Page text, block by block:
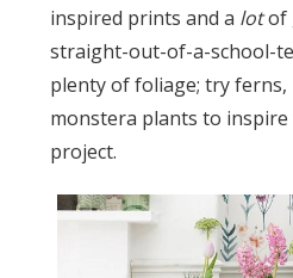
inspired prints and a lotof
straight-out-of-a-school-
plenty of foliage; try ferns,
monstera plants to
project.